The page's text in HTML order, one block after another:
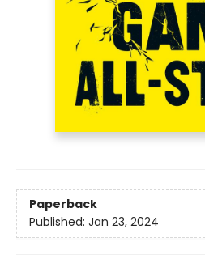
Paperback
Published: Jan 23, 2024